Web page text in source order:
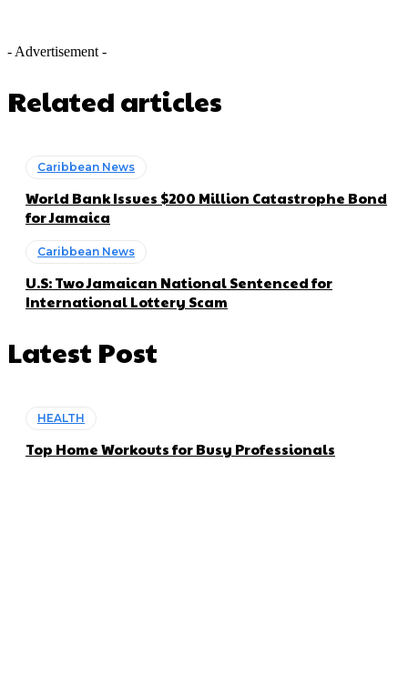
- Advertisement -
Related articles
Caribbean News
World Bank Issues $200 Million Catastrophe Bond
for Jamaica
Caribbean News
U.S: Two Jamaican National Sentenced for
International Lottery Scam
Latest Post
HEALTH
Top Home Workouts for Busy Professionals